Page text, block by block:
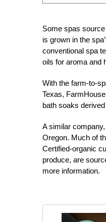
Some spas
is grown in the
conventional spa
oils for aroma and
With the farm-to-
Texas,
bath soaks
A similar
Oregon. Much of
Certified-organic
produce, are
more information.